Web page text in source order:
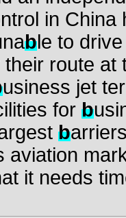
in
ble to
route
usiness jet
for b
b
aviation
it needs